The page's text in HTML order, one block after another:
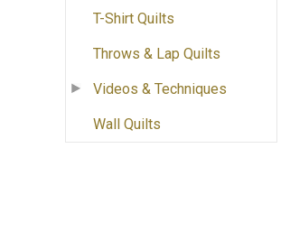
T-Shirt Quilts
Throws & Lap Quilts
Videos & Techniques
Wall Quilts